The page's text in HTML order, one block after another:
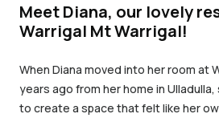
Meet Diana, our lovely
Warrigal Mt Warrigal!
When Diana moved into her room at
years ago from her home in
to create a space that felt like her